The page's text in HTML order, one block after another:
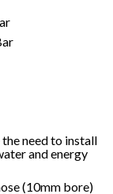
need to install
and energy
(10mm bore)